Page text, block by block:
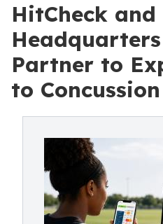
HitCheck and
Partner to
to